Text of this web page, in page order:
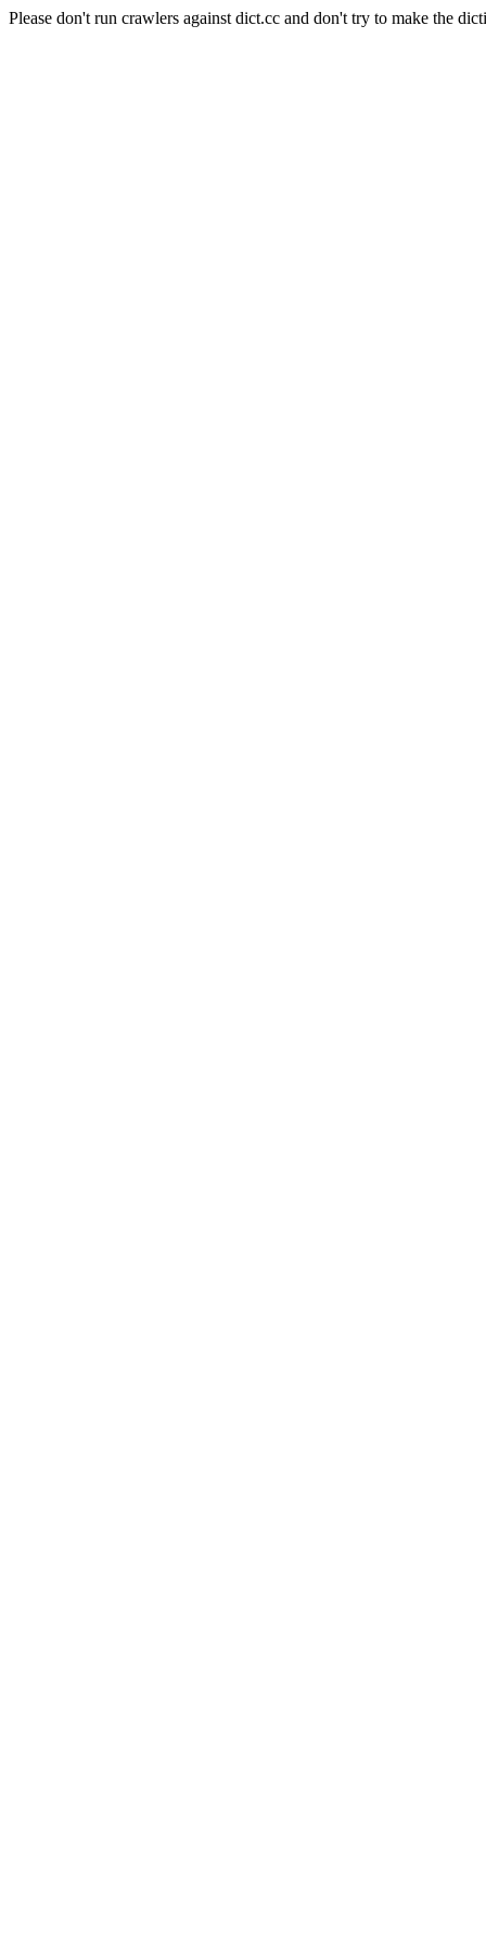
Please don't run crawlers against dict.cc and don't try to make the